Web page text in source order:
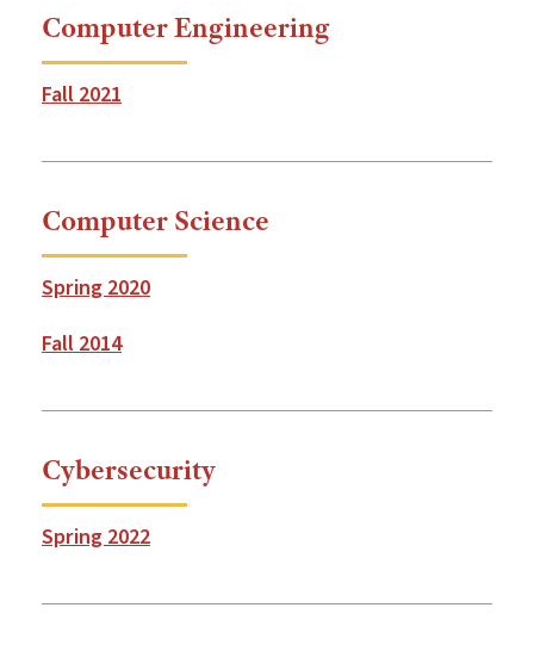
Computer Engineering
Fall 2021
Computer Science
Spring 2020
Fall 2014
Cybersecurity
Spring 2022